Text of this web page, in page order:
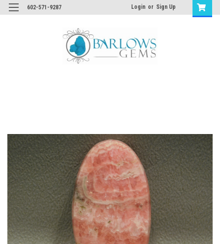
602-571-9287 Login or Sign Up